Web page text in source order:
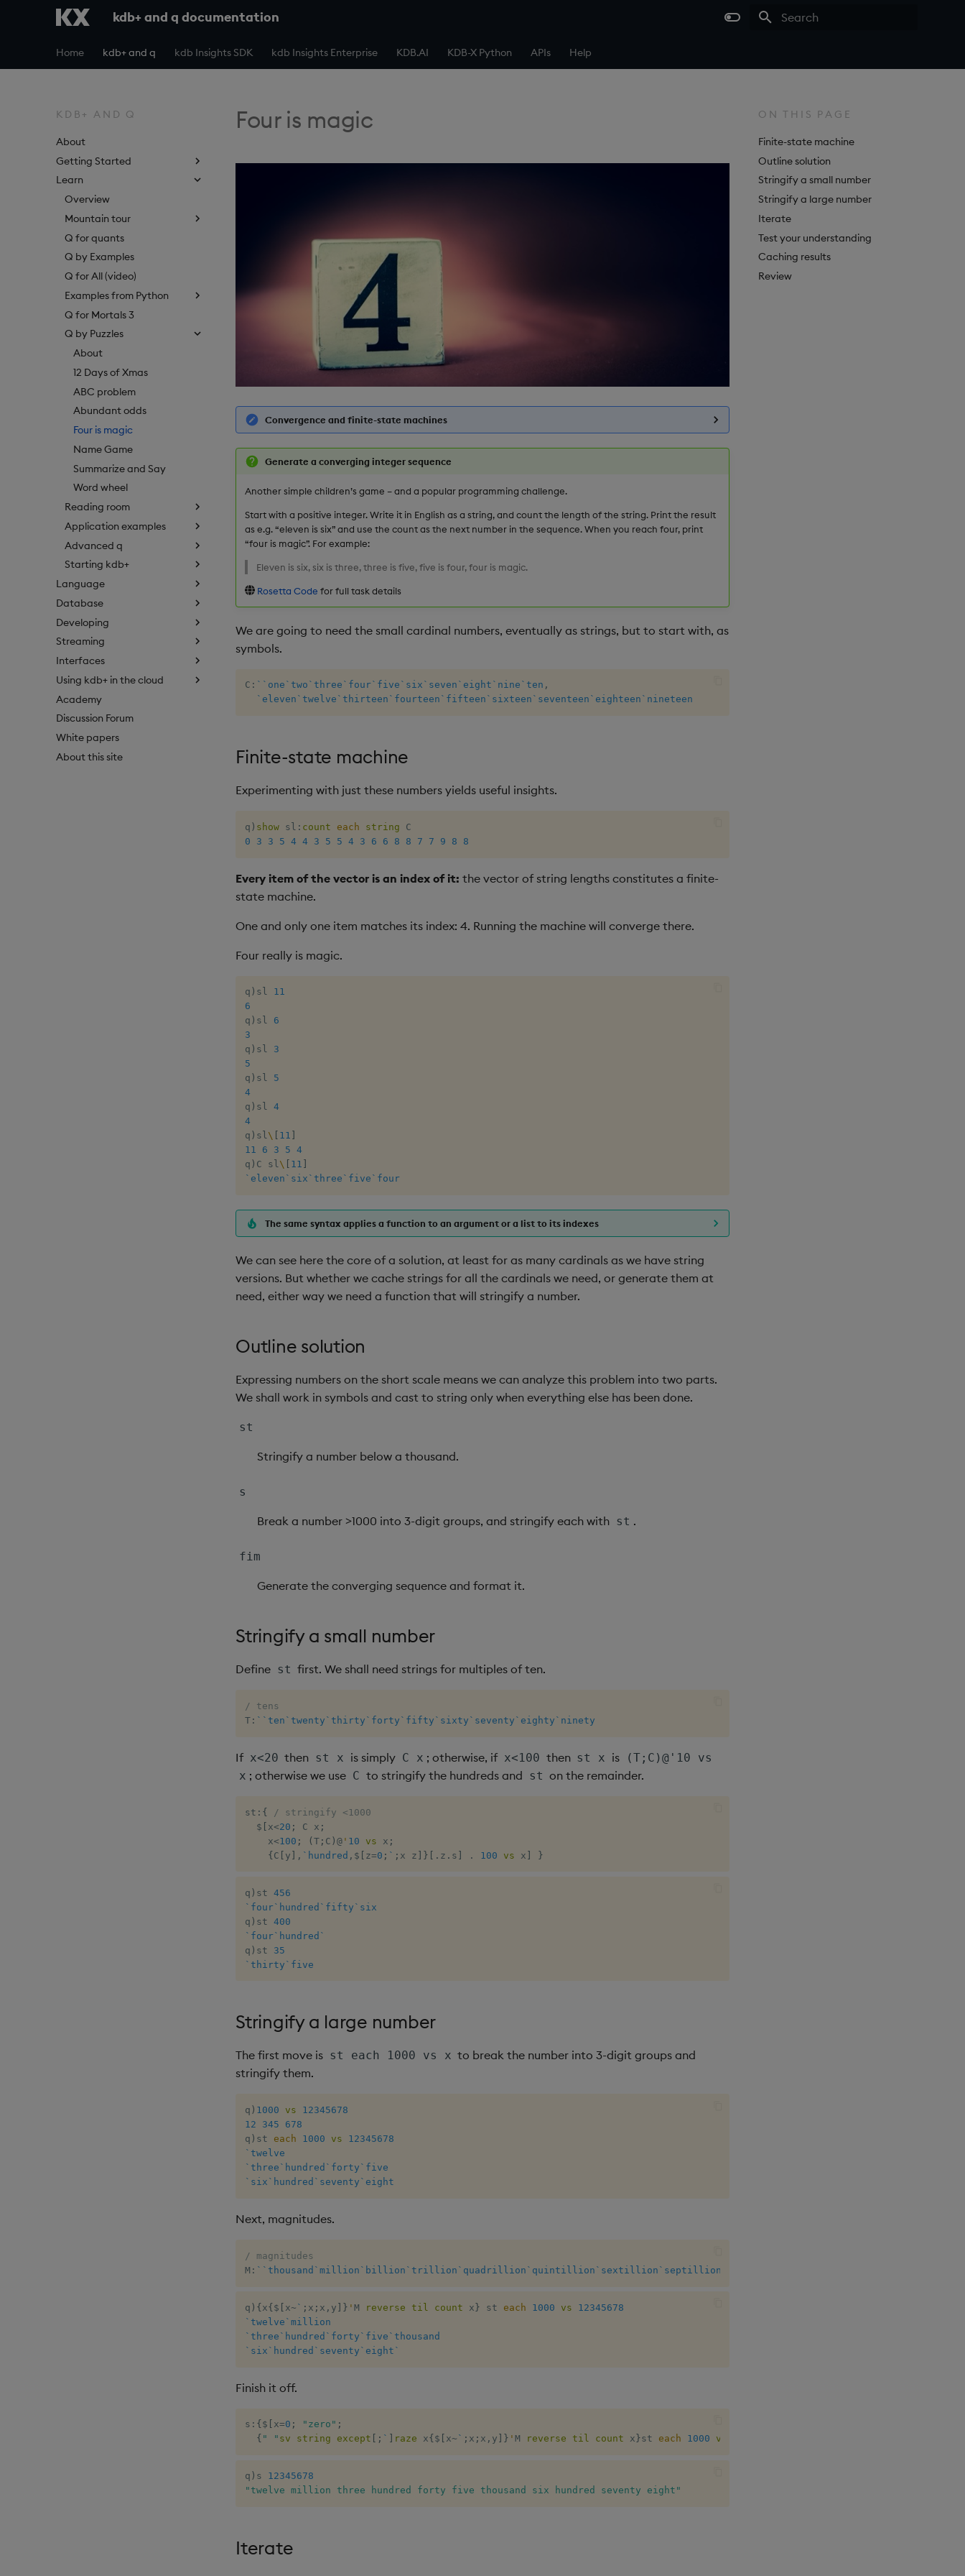
kdb+ and q documentation
Home kdb+ and q kdb Insights SDK kdb Insights Enterprise KDB.AI KDB-X Python APIs Help
KDB+ AND Q
About
Getting Started
Learn
Overview
Mountain tour
Q for quants
Q by Examples
Q for All (video)
Examples from Python
Q for Mortals 3
Q by Puzzles
About
12 Days of Xmas
ABC problem
Abundant odds
Four is magic
Name Game
Summarize and Say
Word wheel
Reading room
Application examples
Advanced q
Starting kdb+
Language
Database
Developing
Streaming
Interfaces
Using kdb+ in the cloud
Academy
Discussion Forum
White papers
About this site
ON THIS PAGE
Finite-state machine
Outline solution
Stringify a small number
Stringify a large number
Iterate
Test your understanding
Caching results
Review
Four is magic
Convergence and finite-state machines
Generate a converging integer sequence
Another simple children’s game – and a popular programming challenge.
Start with a positive integer. Write it in English as a string, and count the length of the string. Print the result
as e.g. “eleven is six” and use the count as the next number in the sequence. When you reach four, print
“four is magic”. For example:
Eleven is six, six is three, three is five, five is four, four is magic.
Rosetta Code for full task details
We are going to need the small cardinal numbers, eventually as strings, but to start with, as
symbols.
C : ` `one `two `three `four`five `six `seven `eight `nine `ten ,
`eleven `twelve `thirteen `fourteen `fifteen `sixteen `seventeen `eighteen `nineteen
Finite-state machine
Experimenting with just these numbers yields useful insights.
q ) show sl : count each string
0
3 3 5 4 4 3 5 5 4 3 6 6 8 8 7 7 9 8 8
Every item of the vector is an index of it: the vector of string lengths constitutes a finite-
state machine.
One and only one item matches its index: 4. Running the machine will converge there.
Four really is magic.
q ) sl 11
6
q ) sl 6
3
q ) sl 3
5
q ) sl 5
4
q ) sl 4
4
q ) sl\ 11
11
6 3 5 4
q ) C sl\ 11
`eleven `six `three `five `four
The same syntax applies a function to an argument or a list to its indexes
We can see here the core of a solution, at least for as many cardinals as we have string
versions. But whether we cache strings for all the cardinals we need, or generate them at
need, either way we need a function that will stringify a number.
Outline solution
Expressing numbers on the short scale means we can analyze this problem into two parts.
We shall work in symbols and cast to string only when everything else has been done.
st
Stringify a number below a thousand.
s
Break a number >1000 into 3-digit groups, and stringify each with st .
fim
Generate the converging sequence and format it.
Stringify a small number
Define st first. We shall need strings for multiples of ten.
/ tens
T: ` `ten `twenty `thirty `forty `fifty `sixty `seventy `eighty `ninety
If x<20 then st x is simply C x ; otherwise, if x<100 then st x is
(T;C)@'10 vs
x ; otherwise we use C to stringify the hundreds and st on the remainder.
st : {
/ stringify <1000
$ [ x<20 ; C x ;
    x
<100 ; (T; C ) @' 10 vs x ;
{C [ y ] , `hundred , $ [ z=0 ; ` ; x z ] } [ . z . s ] . 100 vs x ] }
q ) st 456
`four`hundred `fifty `six
q ) st 400
`four`hundred `
q ) st 35
`thirty `five
Stringify a large number
The first move is st each 1000 vs x to break the number into 3-digit groups and
stringify them.
q ) 1000 vs
12345678
12
345
678
q ) st each 1000 vs
12345678
`twelve
`three `hundred `forty `five
`six `hundred `seventy `eight
Next, magnitudes.
/ magnitudes
M : ` `thousand `million `billion `trillion `quadrillion `quintillion `sextillion `septillion
q ) { x{ $ x~ ` ; x ; x , y } ' M reverse til count x } st each 1000 vs
12345678
`twelve `million
`three `hundred `forty `five `thousand
`six `hundred `seventy `eight `
Finish it off.
s : { $ x=0 ; "zero" ;
{ " " sv string except ; ` raze x{ $ x~ ` ; x ; x , y } ' M reverse til count x }st each 1000 vs
q ) s 12345678
"twelve million three hundred forty five thousand six hundred seventy eight"
Iterate